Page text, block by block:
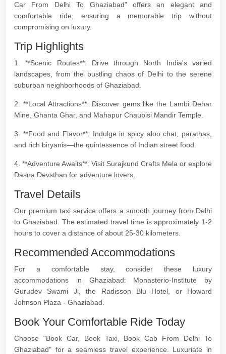
Car From Delhi To Ghaziabad" offers an elegant and
comfortable ride, ensuring a memorable trip without
compromising on luxury.
Trip Highlights
1. **Scenic Routes**: Drive through North India's varied
landscapes, from the bustling chaos of Delhi to the serene
suburban neighborhoods of Ghaziabad.
2. **Local Attractions**: Discover gems like the Lambi Dehar
Mine, Ghanta Ghar, and Mahapur Chaubisi Mandir Temple.
3. **Food and Flavor**: Indulge in spicy aloo chat, parathas,
and rich biryanis—the quintessence of Indian street food.
4. **Adventure Awaits**: Visit Surajkund Crafts Mela or explore
Dasna Devsthan for adventure lovers.
Travel Details
Our premium taxi service offers a smooth journey from Delhi
to Ghaziabad. The estimated travel time is approximately 1-2
hours to cover a distance of about 25-30 kilometers.
Recommended Accommodations
For a comfortable stay, consider these luxury
accommodations in Ghaziabad: Monasterio-Institute by
Gurudev Swami Ji, the Radisson Blu Hotel, or Howard
Johnson Plaza - Ghaziabad.
Book Your Comfortable Ride Today
Choose "Book Car, Book Taxi, Book Cab From Delhi To
Ghaziabad" for a seamless travel experience. Luxuriate in